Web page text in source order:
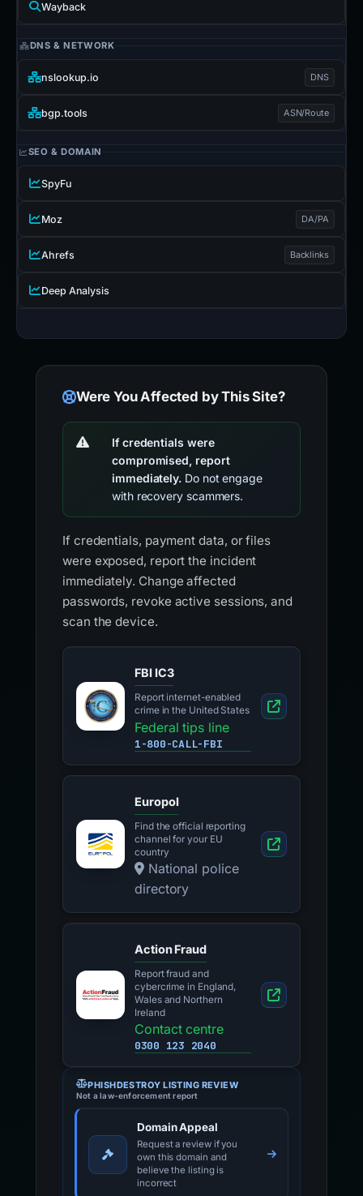
Wayback
DNS & NETWORK
nslookup.io DNS
bgp.tools ASN/Route
SEO & DOMAIN
SpyFu
Moz DA/PA
Ahrefs Backlinks
Deep Analysis
Were You Affected by This Site?
If credentials were
compromised, report
immediately. Do not engage
with recovery scammers.
If credentials, payment data, or files
were exposed, report the incident
immediately. Change affected
passwords, revoke active sessions, and
scan the device.
FBI IC3
Report internet-enabled
crime in the United States
Federal tips line
1-800-CALL-FBI
Europol
Find the official reporting
channel for your EU
country
National police
directory
Action Fraud
Report fraud and
cybercrime in England,
Wales and Northern
Ireland
Contact centre
0300 123 2040
PHISHDESTROY LISTING REVIEW
Not a law-enforcement report
Domain Appeal
Request a review if you
own this domain and
believe the listing is
incorrect